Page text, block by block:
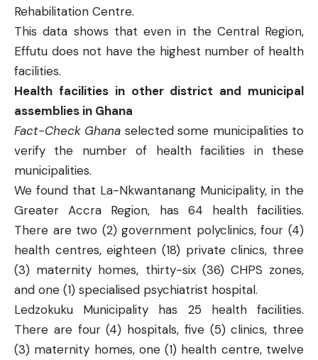
Rehabilitation Centre.
This data shows that even in the Central Region,
Effutu does not have the highest number of health
facilities.
Health facilities in other district and municipal
assemblies in Ghana
Fact-Check Ghana selected some municipalities to
verify the number of health facilities in these
municipalities.
We found that La-Nkwantanang Municipality, in the
Greater Accra Region, has 64 health facilities.
There are two (2) government polyclinics, four (4)
health centres, eighteen (18) private clinics, three
(3) maternity homes, thirty-six (36) CHPS zones,
and one (1) specialised psychiatrist hospital.
Ledzokuku Municipality has 25 health facilities.
There are four (4) hospitals, five (5) clinics, three
(3) maternity homes, one (1) health centre, twelve